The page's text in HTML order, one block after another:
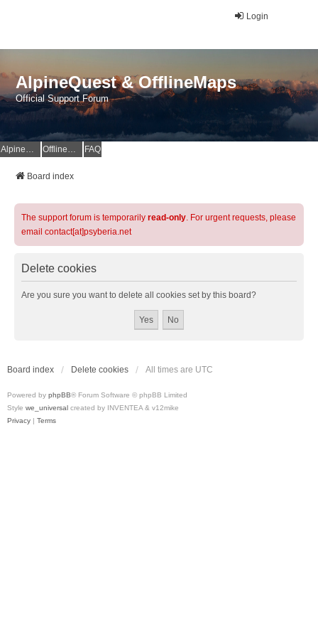
Login
AlpineQuest & OfflineMaps
Official Support Forum
AlpineQuest Website OfflineMaps Website FAQ
Board index
The support forum is temporarily read-only. For urgent requests, please
email contact[at]psyberia.net
Delete cookies
Are you sure you want to delete all cookies set by this board?
Board index Delete cookies All times are UTC
Powered by phpBB® Forum Software © phpBB Limited
Style we_universal created by INVENTEA & v12mike
Privacy | Terms